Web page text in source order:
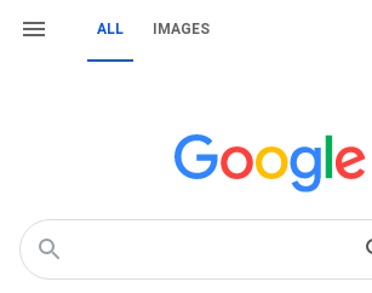
ALL IMAGES